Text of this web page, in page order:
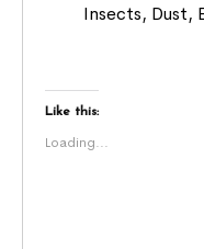
Insects, Dust,
Like this:
Loading...